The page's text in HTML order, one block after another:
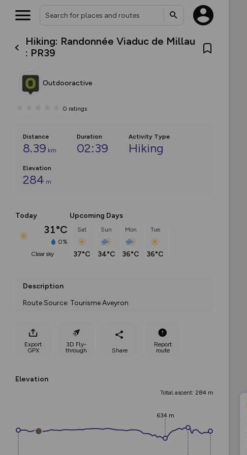
Hiking: Randonnée Viaduc de Millau
: PR39
Outdooractive
0 ratings
Distance
8.39 km
Duration
02:39
Activity Type
Hiking
Elevation
284 m
Today
31°C
0%
clear sky
Upcoming Days
Sat
37°C
Sun
34°C
Mon
36°C
Tue
36°C
Description
Route Source: Tourisme Aveyron
Export
GPX
3D Fly-
through
Share
Report
route
Elevation
Total ascent: 284 m
634 m